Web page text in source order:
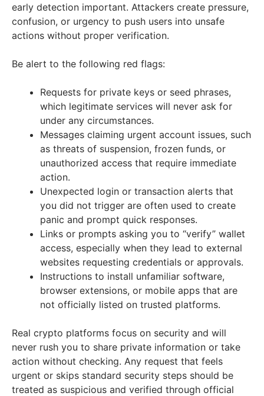
early detection important. Attackers create pressure,
confusion, or urgency to push users into unsafe
actions without proper verification.
Be alert to the following red flags:
Requests for private keys or seed phrases,
which legitimate services will never ask for
under any circumstances.
Messages claiming urgent account issues, such
as threats of suspension, frozen funds, or
unauthorized access that require immediate
action.
Unexpected login or transaction alerts that
you did not trigger are often used to create
panic and prompt quick responses.
Links or prompts asking you to “verify” wallet
access, especially when they lead to external
websites requesting credentials or approvals.
Instructions to install unfamiliar software,
browser extensions, or mobile apps that are
not officially listed on trusted platforms.
Real crypto platforms focus on security and will
never rush you to share private information or take
action without checking. Any request that feels
urgent or skips standard security steps should be
treated as suspicious and verified through official